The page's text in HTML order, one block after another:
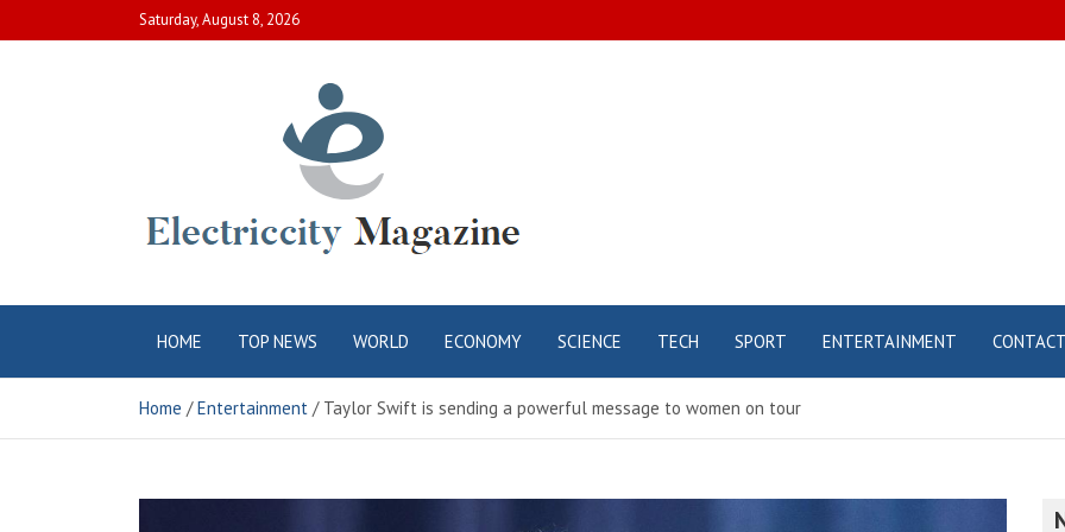
to
Saturday, August 8, 2026
Electric City
Magazine
HOME TOP NEWS WORLD ECONOMY SCIENCE TECH SPORT ENTERTAINMENT CONTACT
Home Entertainment Taylor Swift is sending a powerful message to women on tour